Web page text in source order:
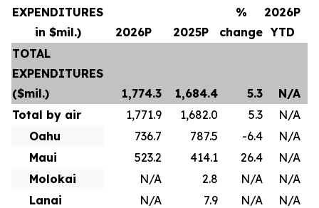
EXPENDITURES
in $mil.)
2026P 2025P
%
change
2026P
YTD
TOTAL
EXPENDITURES
($mil.)
1,774.3 1,684.4 5.3
N/A
Total by air
1,771.9 1,682.0 5.3
N/A
Oahu
736.7 787.5 -6.4
N/A
Maui
523.2 414.1 26.4
N/A
Molokai
N/A 2.8 N/A
N/A
Lanai
N/A 7.9 N/A
N/A